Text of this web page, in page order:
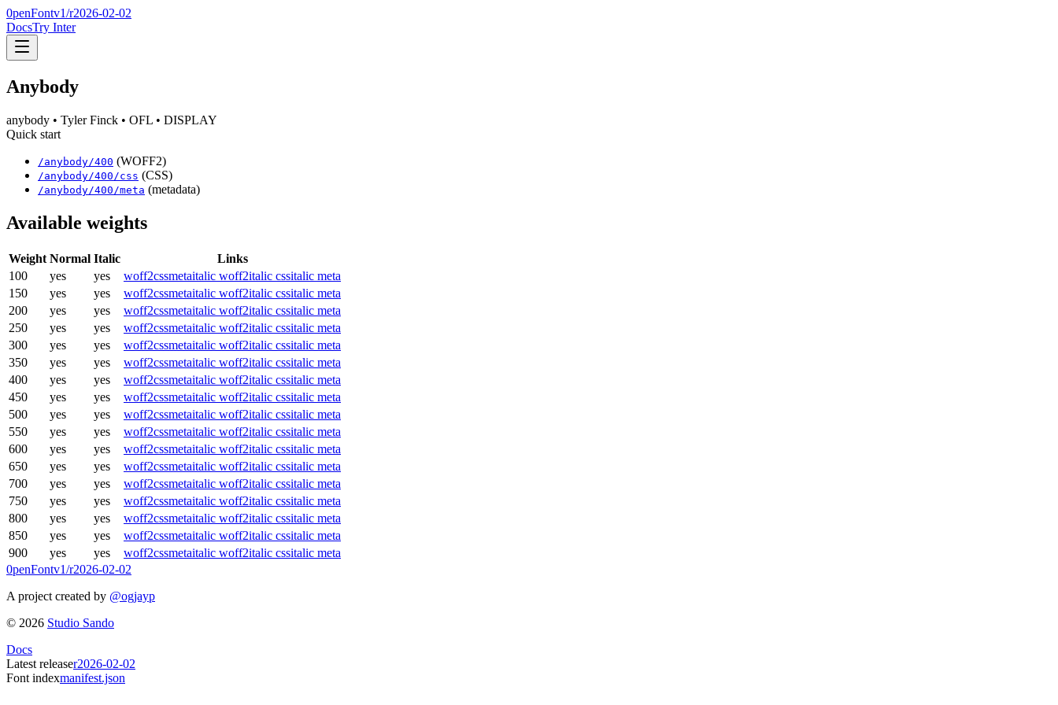
0penFontv1/r2026-02-02
DocsTry Inter
Anybody
anybody • Tyler Finck • OFL • DISPLAY
Quick start
/anybody/400 (WOFF2)
/anybody/400 /css (CSS)
/anybody/400 /meta (metadata)
Available weights
Weight Normal Italic
Links
100
yes yes woff2cssmetaitalic woff2italic cssitalic meta
150
yes yes woff2cssmetaitalic woff2italic cssitalic meta
200
yes yes woff2cssmetaitalic woff2italic cssitalic meta
250
yes yes woff2cssmetaitalic woff2italic cssitalic meta
300
yes yes woff2cssmetaitalic woff2italic cssitalic meta
350
yes yes woff2cssmetaitalic woff2italic cssitalic meta
400
yes yes woff2cssmetaitalic woff2italic cssitalic meta
450
yes yes woff2cssmetaitalic woff2italic cssitalic meta
500
yes yes woff2cssmetaitalic woff2italic cssitalic meta
550
yes yes woff2cssmetaitalic woff2italic cssitalic meta
600
yes yes woff2cssmetaitalic woff2italic cssitalic meta
650
yes yes woff2cssmetaitalic woff2italic cssitalic meta
700
yes yes woff2cssmetaitalic woff2italic cssitalic meta
750
yes yes woff2cssmetaitalic woff2italic cssitalic meta
800
yes yes woff2cssmetaitalic woff2italic cssitalic meta
850
yes yes woff2cssmetaitalic woff2italic cssitalic meta
900
yes yes woff2cssmetaitalic woff2italic cssitalic meta
0penFontv1/r2026-02-02
A project created by @ogjayp
© 2026 Studio Sando
Docs
Latest releaser2026-02-02
Font indexmanifest.json